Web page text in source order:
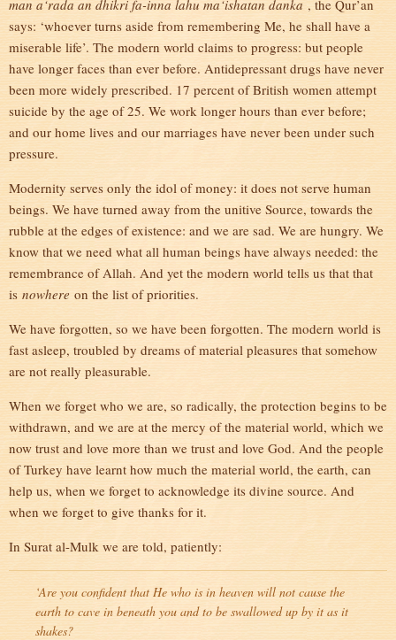
man a‘rada an dhikri fa-inna lahu ma‘ishatan danka , the Qur’an
says: ‘whoever turns aside from remembering Me, he shall have a
miserable life’. The modern world claims to progress: but people
have longer faces than ever before. Antidepressant drugs have never
been more widely prescribed. 17 percent of British women attempt
suicide by the age of 25. We work longer hours than ever before;
and our home lives and our marriages have never been under such
pressure.
Modernity serves only the idol of money: it does not serve human
beings. We have turned away from the unitive Source, towards the
rubble at the edges of existence: and we are sad. We are hungry. We
know that we need what all human beings have always needed: the
remembrance of Allah. And yet the modern world tells us that that
is nowhere on the list of priorities.
We have forgotten, so we have been forgotten. The modern world is
fast asleep, troubled by dreams of material pleasures that somehow
are not really pleasurable.
When we forget who we are, so radically, the protection begins to be
withdrawn, and we are at the mercy of the material world, which we
now trust and love more than we trust and love God. And the people
of Turkey have learnt how much the material world, the earth, can
help us, when we forget to acknowledge its divine source. And
when we forget to give thanks for it.
In Surat al-Mulk we are told, patiently:
‘Are you confident that He who is in heaven will not cause the
earth to cave in beneath you and to be swallowed up by it as it
shakes?